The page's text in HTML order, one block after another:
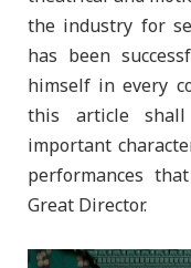
the industry for
has been
himself in every
this article shall
important
performances
Great Director.